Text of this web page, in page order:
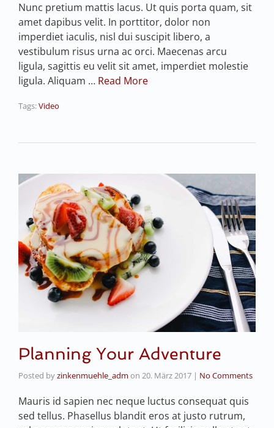
Nunc pretium mattis lacus. Ut quis porta quam, sit
amet dapibus velit. In porttitor, dolor non
imperdiet iaculis, nisl dui suscipit libero, a
vestibulum risus urna ac orci. Maecenas arcu
ligula, sagittis eu velit sit amet, imperdiet molestie
ligula. Aliquam … Read More
Tags:Video
Planning Your Adventure
Posted byzinkenmuehle_adm on 20. März 2017 | No Comments
Mauris id sapien nec neque luctus consequat quis
sed tellus. Phasellus blandit eros at justo rutrum,